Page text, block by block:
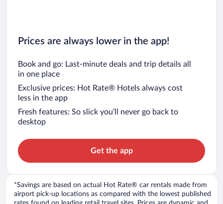
Prices are always lower in the app!
Book and go: Last-minute deals and trip details all
in one place
Exclusive prices: Hot Rate® Hotels always cost
less in the app
Fresh features: So slick you’ll never go back to
desktop
Get the app
*Savings are based on actual Hot Rate® car rentals made from
airport pick-up locations as compared with the lowest published